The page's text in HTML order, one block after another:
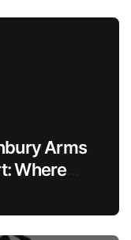
Arms
Where